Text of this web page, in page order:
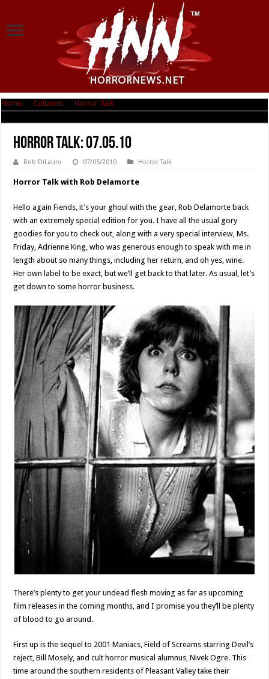
Home Columns Horror Talk
Horror Talk: 07.05.10
Rob DiLauro 07/05/2010 Horror Talk
Horror Talk with Rob Delamorte
Hello again Fiends, it’s your ghoul with the gear, Rob Delamorte back
with an extremely special edition for you. I have all the usual gory
goodies for you to check out, along with a very special interview, Ms.
Friday, Adrienne King, who was generous enough to speak with me in
length about so many things, including her return, and oh yes, wine.
Her own label to be exact, but we’ll get back to that later. As usual, let’s
get down to some horror business.
There’s plenty to get your undead flesh moving as far as upcoming
film releases in the coming months, and I promise you they’ll be plenty
of blood to go around.
First up is the sequel to 2001 Maniacs, Field of Screams starring Devil’s
reject, Bill Mosely, and cult horror musical alumnus, Nivek Ogre. This
time around the southern residents of Pleasant Valley take their